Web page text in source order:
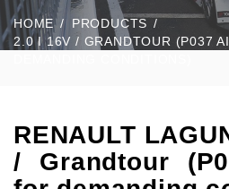
HOME
PRODUCTS
2.0 I 16V / GRANDTOUR (P037
RENAULT
/ Grandtour